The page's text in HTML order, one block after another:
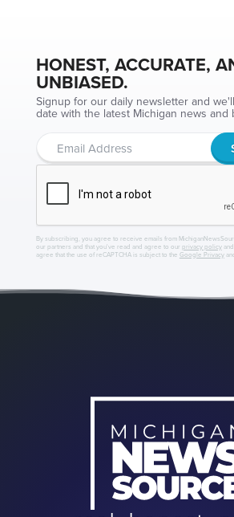
HONEST, ACCURATE,
UNBIASED.
Signup for our daily newsletter and
date with the latest Michigan news and
By subscribing, you agree to receive emails from
our partners and that you've read and agree to our privacy policyand
agree that the use of reCAPTCHA is subject to the Google Privacyand